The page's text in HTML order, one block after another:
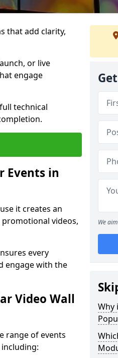
that add clarity,
or live
engage
technical
Events in
it creates an
videos,
every
engage with the
Video Wall
range of events
We
Why